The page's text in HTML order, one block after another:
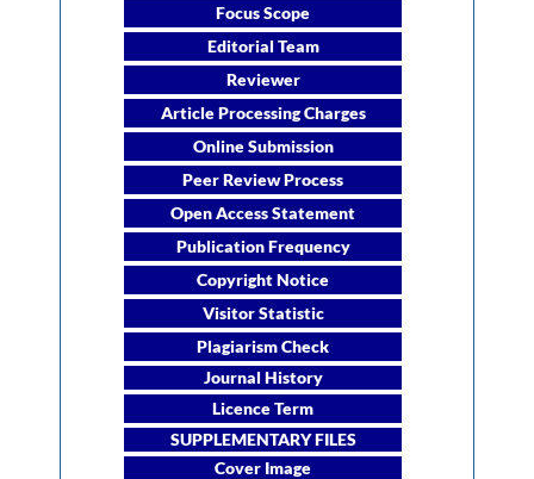
Focus Scope
Editorial Team
Reviewer
Article Processing Charges
Online Submission
Peer Review Process
Open Access Statement
Publication Frequency
Copyright Notice
Visitor Statistic
Plagiarism Check
Journal History
Licence Term
SUPPLEMENTARY FILES
Cover Image